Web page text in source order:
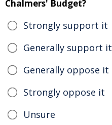
Chalmers' Budget?
Strongly support it
Generally support it
Generally oppose it
Strongly oppose it
Unsure